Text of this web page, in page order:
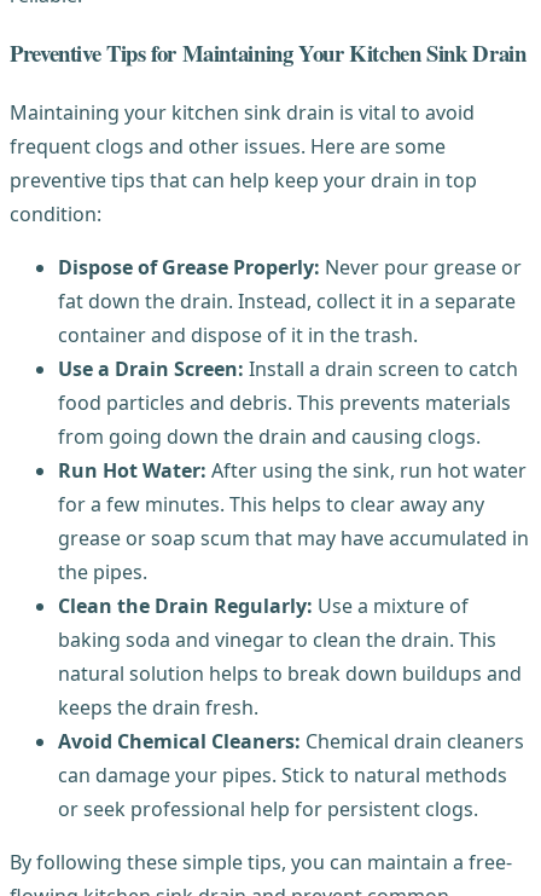
Preventive Tips for Maintaining Your Kitchen Sink Drain
Maintaining your kitchen sink drain is vital to avoid
frequent clogs and other issues. Here are some
preventive tips that can help keep your drain in top
condition:
Dispose of Grease Properly: Never pour grease or
fat down the drain. Instead, collect it in a separate
container and dispose of it in the trash.
Use a Drain Screen: Install a drain screen to catch
food particles and debris. This prevents materials
from going down the drain and causing clogs.
Run Hot Water: After using the sink, run hot water
for a few minutes. This helps to clear away any
grease or soap scum that may have accumulated in
the pipes.
Clean the Drain Regularly: Use a mixture of
baking soda and vinegar to clean the drain. This
natural solution helps to break down buildups and
keeps the drain fresh.
Avoid Chemical Cleaners: Chemical drain cleaners
can damage your pipes. Stick to natural methods
or seek professional help for persistent clogs.
By following these simple tips, you can maintain a free-